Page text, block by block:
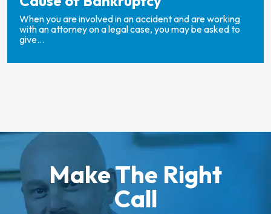
When you are involved in an accident and are working
with an attorney on a legal case, you may be asked to
give...
Make The Right
Call